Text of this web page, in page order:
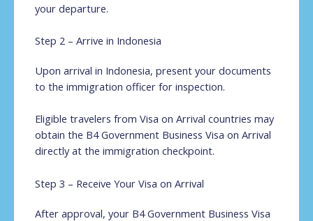
your departure.
Step 2 – Arrive in Indonesia
Upon arrival in Indonesia, present your documents
to the immigration officer for inspection.
Eligible travelers from Visa on Arrival countries may
obtain the B4 Government Business Visa on Arrival
directly at the immigration checkpoint.
Step 3 – Receive Your Visa on Arrival
After approval, your B4 Government Business Visa